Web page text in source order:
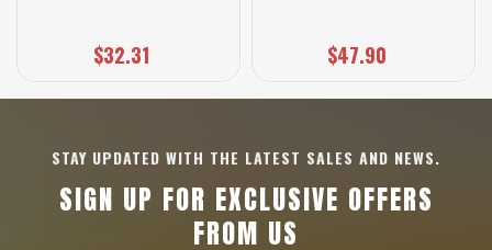
$32.31 $47.90
STAY UPDATED WITH THE LATEST SALES AND NEWS.
SIGN UP FOR EXCLUSIVE OFFERS
FROM US